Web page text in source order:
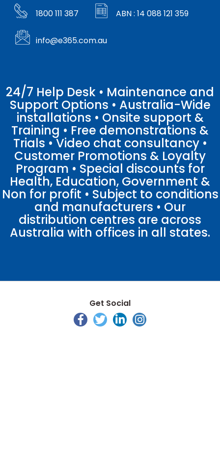
1800 111 387 ABN : 14 088 121 359
info@e365.com.au
24/7 Help Desk • Maintenance and
Support Options • Australia-Wide
installations • Onsite support &
Training • Free demonstrations &
Trials • Video chat consultancy •
Customer Promotions & Loyalty
Program • Special discounts for
Health, Education, Government &
Non for profit • Subject to conditions
and manufacturers • Our
distribution centres are across
Australia with offices in all states.
Get Social